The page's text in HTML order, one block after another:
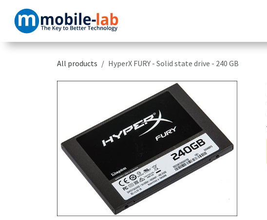
All products HyperX FURY - Solid state drive - 240 GB